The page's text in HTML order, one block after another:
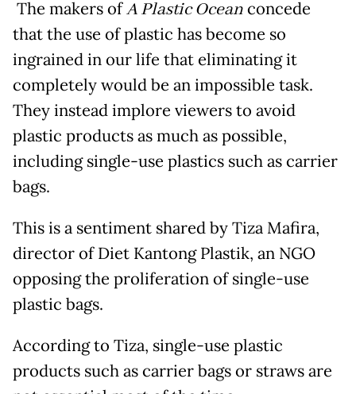
The makers ofA Plastic Oceanconcede
that the use of plastic has become so
ingrained in our life that eliminating it
completely would be an impossible task.
They instead implore viewers to avoid
plastic products as much as possible,
including single-use plastics such as carrier
bags.
This is a sentiment shared by Tiza Mafira,
director of Diet Kantong Plastik, an NGO
opposing the proliferation of single-use
plastic bags.
According to Tiza, single-use plastic
products such as carrier bags or straws are